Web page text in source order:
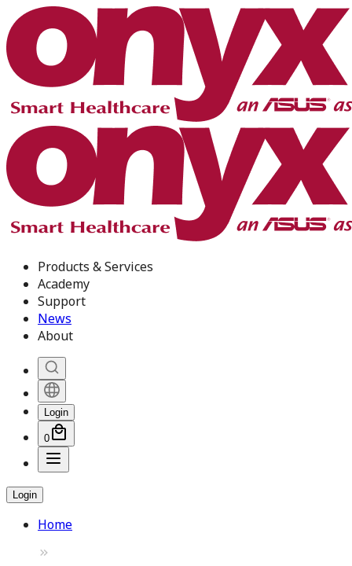
Products & Services
Academy
Support
News
About
Login
0
Login
Home